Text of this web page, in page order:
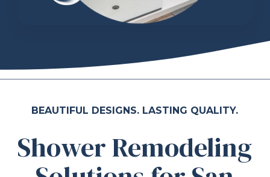
BEAUTIFUL DESIGNS. LASTING QUALITY.
Shower Remodeling